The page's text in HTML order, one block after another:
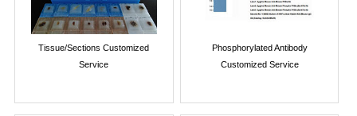
Tissue/Sections Customized
Service
Phosphorylated Antibody
Customized Service